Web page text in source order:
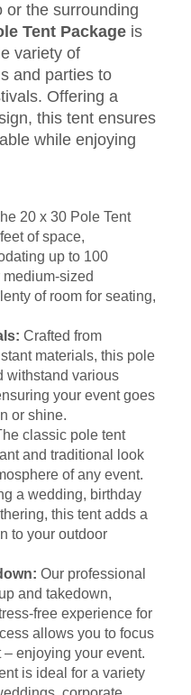
or the surrounding
Tent Package is
variety of
and parties to
Offering a
this tent ensures
while enjoying
20 x 30 Pole Tent
of space,
up to 100
medium-sized
of room for seating,
Crafted from
materials, this pole
withstand various
your event goes
or shine.
classic pole tent
and traditional look
of any event.
a wedding, birthday
this tent adds a
to your outdoor
Our professional
and takedown,
free experience for
allows you to focus
enjoying your event.
is ideal for a variety